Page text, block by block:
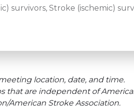
survivors, Stroke (ischemic)
location, date, and time.
are independent of
American Stroke Association.